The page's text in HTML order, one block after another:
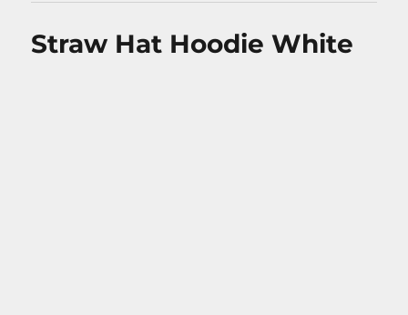
Straw Hat Hoodie White